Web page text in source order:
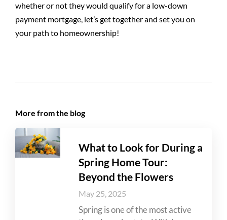
whether or not they would qualify for a low-down
payment mortgage, let’s get together and set you on
your path to homeownership!
More from the blog
What to Look for During a
Spring Home Tour:
Beyond the Flowers
May 25, 2025
Spring is one of the most active